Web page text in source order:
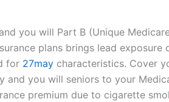
you will Part B (Unique
plans brings lead
for 27may characteristics. Cover
you will seniors to your
premium due to cigarette